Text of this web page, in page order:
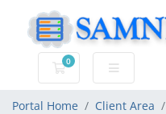
0
Shopping Cart
Portal Home Client Area